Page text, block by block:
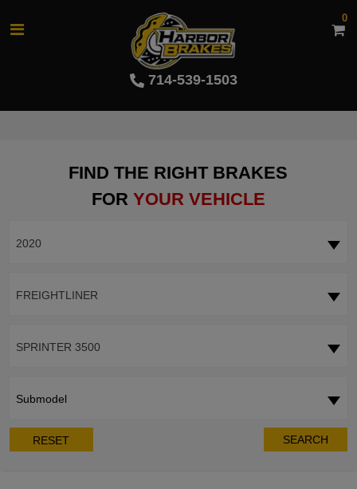
714-539-1503
0
FIND THE RIGHT BRAKES
FOR YOUR VEHICLE
2020
FREIGHTLINER
SPRINTER 3500
Submodel
RESET SEARCH